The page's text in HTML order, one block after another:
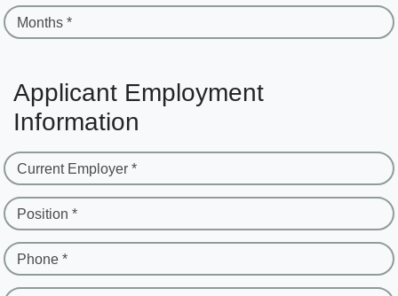
Months *
Applicant Employment
Information
Current Employer *
Position *
Phone *